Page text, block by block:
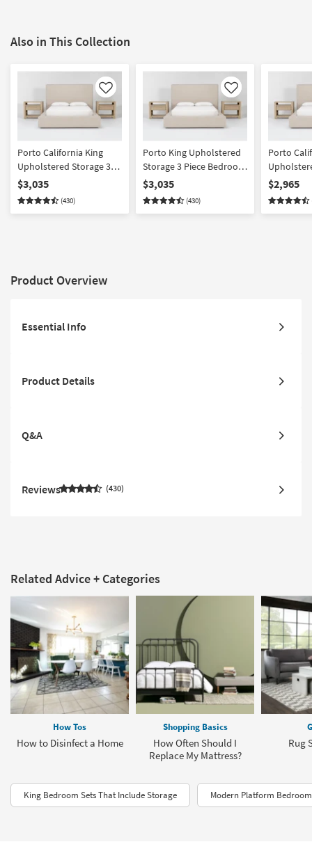
Also in This Collection
Like
Porto California King
Upholstered Storage 3
Piece Bedroom Set With
2 Voyage Natural 1
Drawer Nightstands By
$3,035
(430)
Like
Porto King Upholstered
Storage 3 Piece Bedroom
Set With 2 Voyage
Natural 1 Drawer
Nightstands By Nate
$3,035
(430)
Porto
Piece
Voyage
+ 2
$2,965
Product Overview
Essential Info
Product Details
Q&A
Reviews 430
Related Advice + Categories
How Tos
How to Disinfect a Home
Shopping Basics
How Often Should I
Replace My Mattress?
Rug
King Bedroom Sets That Include Storage Modern Platform